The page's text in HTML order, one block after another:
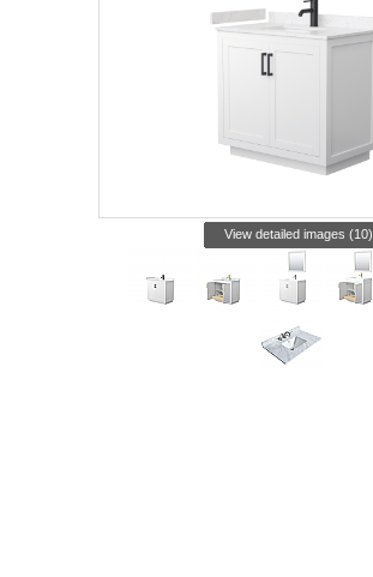
View detailed images (10)